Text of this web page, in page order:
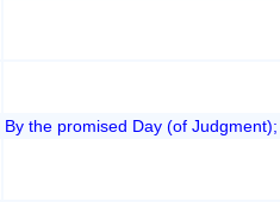
By the promised Day (of Judgment);